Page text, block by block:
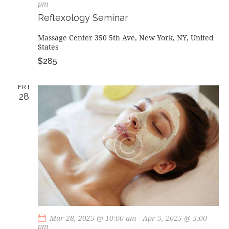
Reflexology Seminar
pm
Massage Center 350 5th Ave, New York, NY, United
States
$285
FRI
28
Mar 28, 2025 @ 10:00 am -Apr 5, 2025 @ 5:00
pm